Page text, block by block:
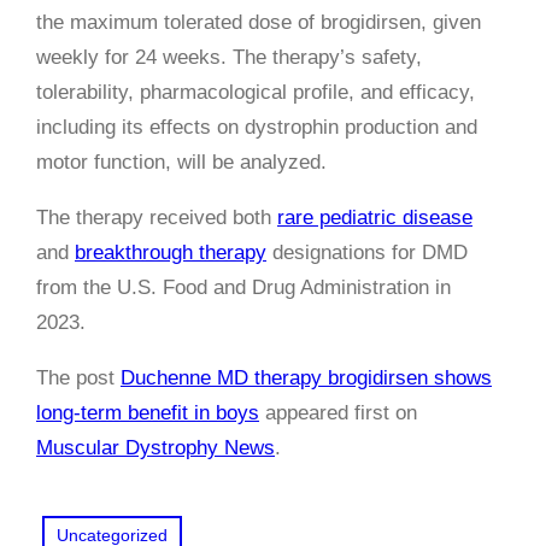
the maximum tolerated dose of brogidirsen, given
weekly for 24 weeks. The therapy’s safety,
tolerability, pharmacological profile, and efficacy,
including its effects on dystrophin production and
motor function, will be analyzed.
The therapy received both rare pediatric disease
and breakthrough therapy designations for DMD
from the U.S. Food and Drug Administration in
2023.
The post Duchenne MD therapy brogidirsen shows
long-term benefit in boys appeared first on
Muscular Dystrophy News.
Uncategorized